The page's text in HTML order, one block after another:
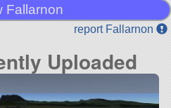
Fallarnon
report Fallarnon
Uploaded